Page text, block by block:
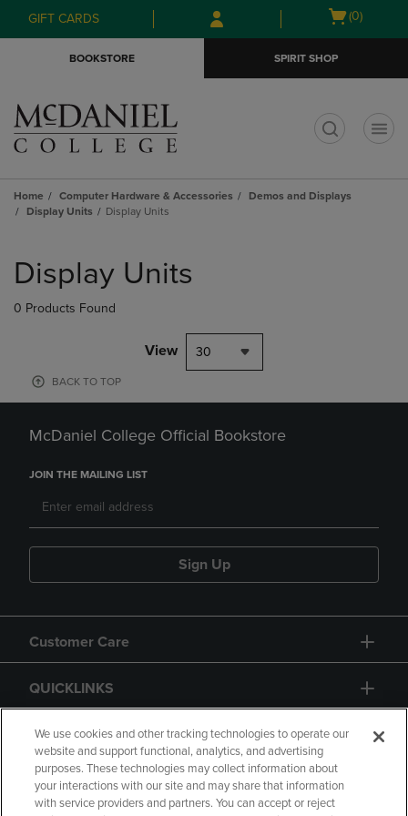
Skip
to
Skip
to
menu
GIFT CARDS
Open
(0)
BOOKSTORE SPIRIT SHOP
Home Computer Hardware & Accessories
Demos and Displays
Display Units
Display Units
products
Display Units
0 Products Found
View 30
BACK TO TOP
McDaniel College Official Bookstore
JOIN THE MAILING LIST
Sign Up
Customer Care
QUICKLINKS
GIFT CARD
We use cookies and other tracking technologies to operate our
website and support functional, analytics, and advertising
purposes. These technologies may collect information about
your interactions with our site and may share that information
with service providers and partners. You can accept or reject